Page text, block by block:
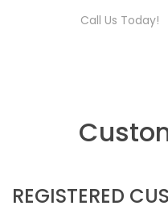
Call Us Today!
REGISTERED